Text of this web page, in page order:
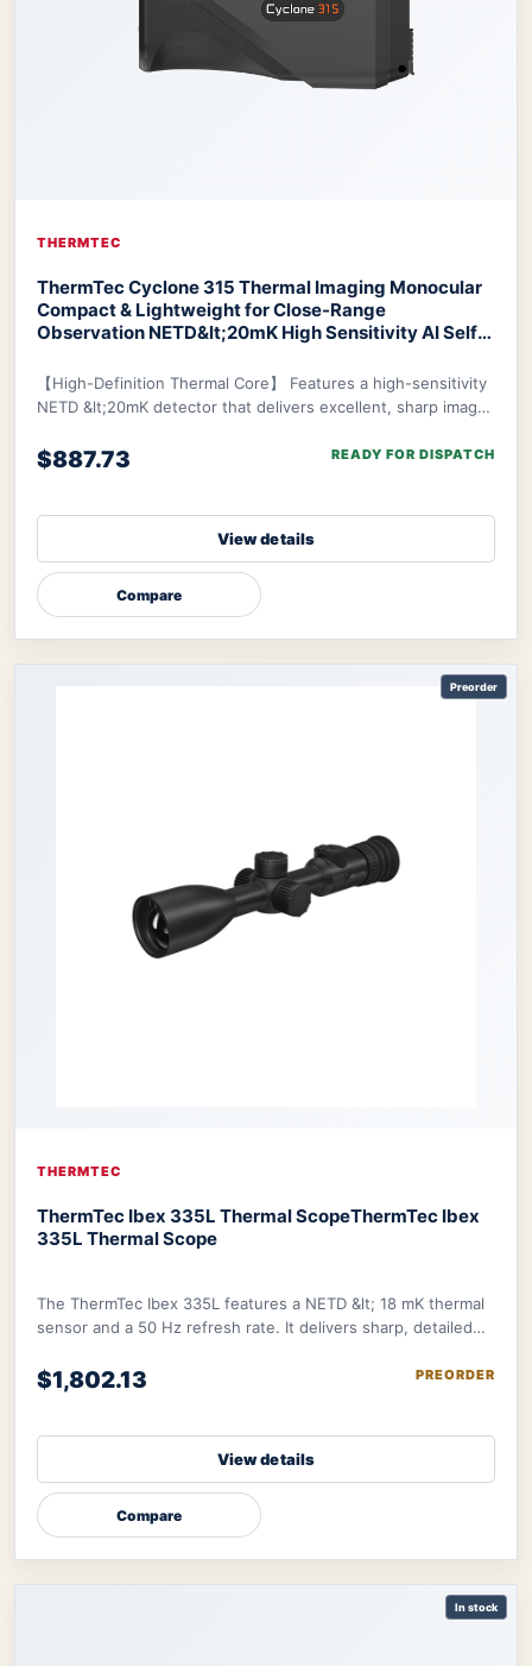
THERMTEC
ThermTec Cyclone 315 Thermal Imaging Monocular
Compact & Lightweight for Close-Range
Observation NETD&lt;20mK High Sensitivity AI Self-
Cyclone 315 Thermal Monocular
【High-Definition Thermal Core】 Features a high-sensitivity
NETD &lt;20mK detector that delivers excellent, sharp image
$887.73 READY FOR DISPATCH
View details
Compare
Preorder
THERMTEC
ThermTec Ibex 335L Thermal ScopeThermTec Ibex
335L Thermal Scope
The ThermTec Ibex 335L features a NETD &lt; 18 mK thermal
sensor and a 50 Hz refresh rate. It delivers sharp, detailed
$1,802.13 PREORDER
View details
Compare
In stock